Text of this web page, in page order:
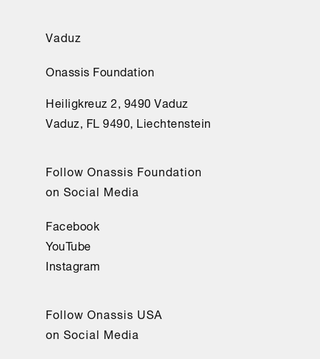
Vaduz
Onassis Foundation
Heiligkreuz 2, 9490 Vaduz
Vaduz, FL 9490, Liechtenstein
Follow Onassis Foundation
on Social Media
Facebook
YouTube
Instagram
Follow Onassis USA
on Social Media